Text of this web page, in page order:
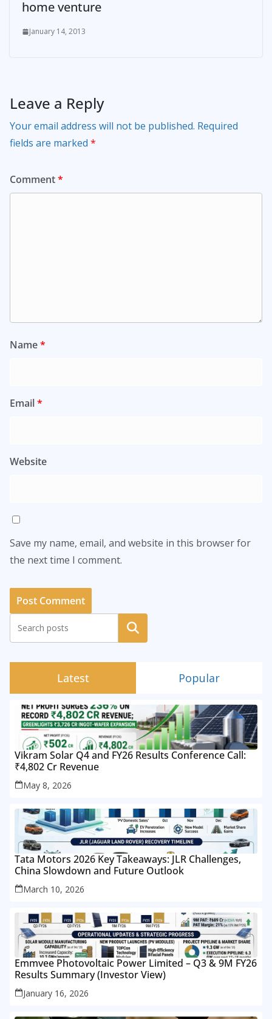
home venture
January 14, 2013
Leave a Reply
Your email address will not be published. Required
fields are marked *
Comment*
Name*
Email*
Website
Save my name, email, and website in this browser for
the next time I comment.
Search
Latest Popular
Vikram Solar Q4 and FY26 Results Conference Call:
₹4,802 Cr Revenue
May 8, 2026
Tata Motors 2026 Key Takeaways: JLR Challenges,
China Slowdown and Future Outlook
March 10, 2026
Emmvee Photovoltaic Power Limited – Q3 & 9M FY26
Results Summary (Investor View)
January 16, 2026